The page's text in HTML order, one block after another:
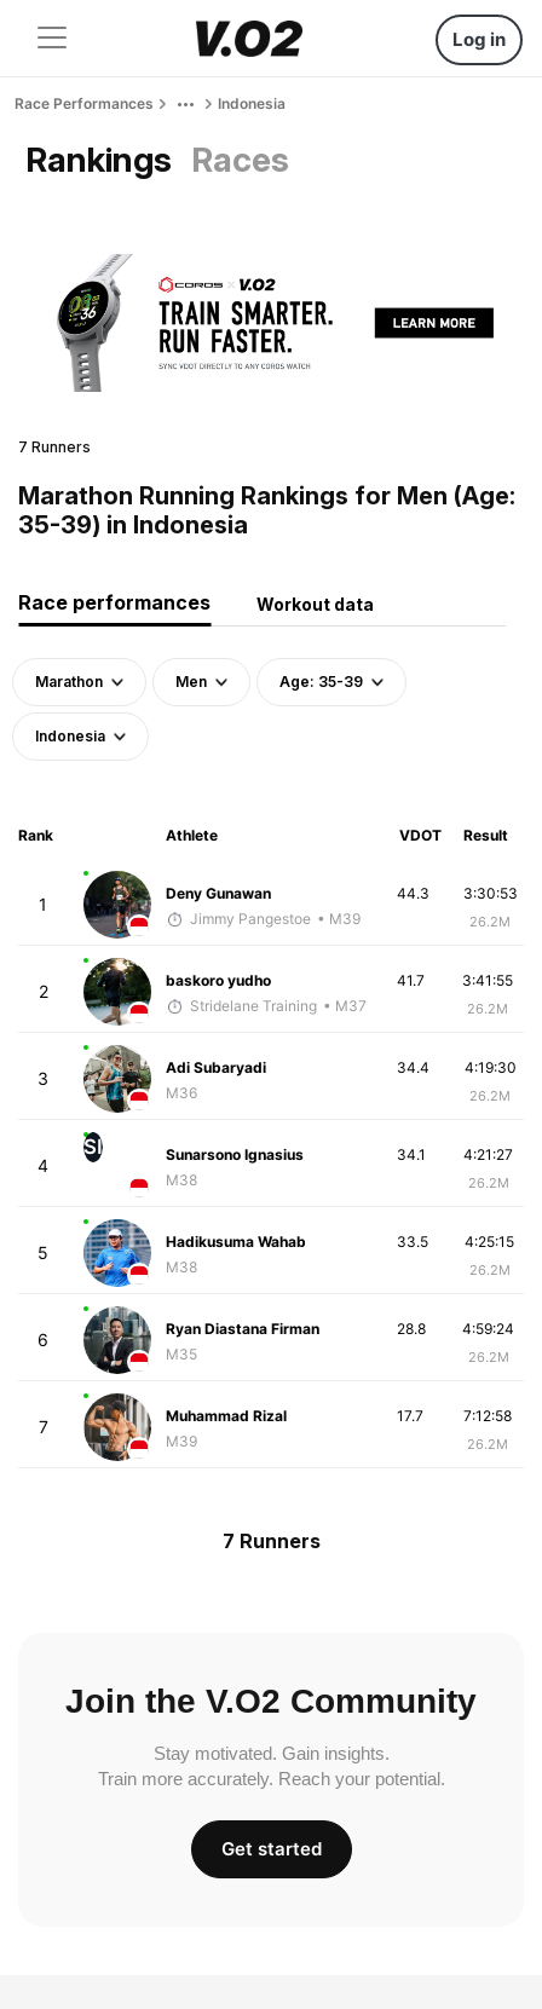
Log in
Race Performances Indonesia
Rankings Races
7 Runners
Marathon Running Rankings for Men (Age:
35-39) in Indonesia
Race performances Workout data
Marathon Men Age: 35-39
Indonesia
Rank Athlete VDOT Result
1
Deny Gunawan
Jimmy Pangestoe • M39
3:30:53
26.2M
44.3
2
baskoro yudho
Stridelane Training • M37
3:41:55
26.2M
41.7
3
Adi Subaryadi
M36
4:19:30
26.2M
34.4
4
SI
Sunarsono Ignasius
M38
4:21:27
26.2M
34.1
5
Hadikusuma Wahab
M38
4:25:15
26.2M
33.5
6
Ryan Diastana Firman
M35
4:59:24
26.2M
28.8
7
Muhammad Rizal
M39
7:12:58
26.2M
17.7
7 Runners
Join the V.O2 Community
Stay motivated. Gain insights.
Train more accurately. Reach your potential.
Get started